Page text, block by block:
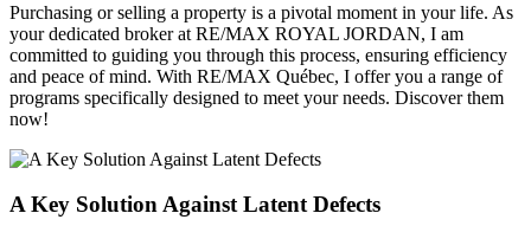
Purchasing or selling a property is a pivotal moment in your life. As
your dedicated broker at RE/MAX ROYAL JORDAN, I am
committed to guiding you through this process, ensuring efficiency
and peace of mind. With RE/MAX Québec, I offer you a range of
programs specifically designed to meet your needs. Discover them
now!
A Key Solution Against Latent Defects